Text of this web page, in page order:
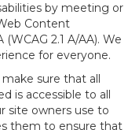
by meeting or
Content
2.1 A/AA). We
for everyone.
sure that all
is accessible to all
site owners use to
them to ensure that